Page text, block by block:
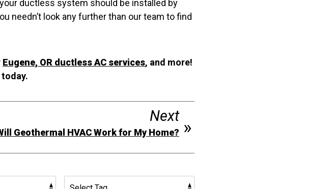
ductless system should be installed by
needn’t look any further than our team to find
Eugene, OR ductless AC services, and more!
Next
Geothermal HVAC Work for My Home?